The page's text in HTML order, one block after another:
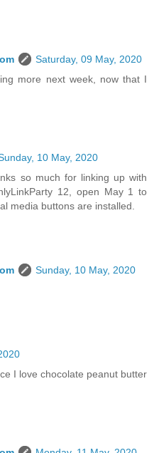
Saturday, 09 May, 2020
more next week, now that I
10 May, 2020
so much for linking up with
12, open May 1 to
media buttons are installed.
Sunday, 10 May, 2020
I love chocolate peanut butter